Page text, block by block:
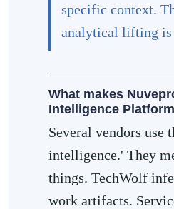
specific context.
analytical lifting is
What makes
Intelligence
Several vendors use
intelligence.' They
things. TechWolf
work artifacts.